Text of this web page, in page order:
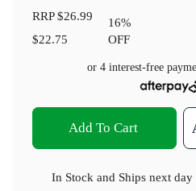
RRP$26.99
$22.75
16%
OFF
or 4 interest-free
Add To Cart
In Stock and Ships next day